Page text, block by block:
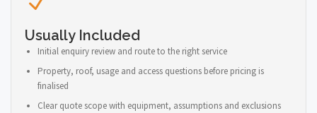
Usually Included
Initial enquiry review and route to the right service
Property, roof, usage and access questions before pricing is
finalised
Clear quote scope with equipment, assumptions and exclusions